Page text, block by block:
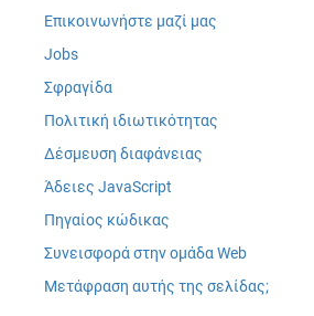
Επικοινωνήστε μαζί μας
Jobs
Σφραγίδα
Πολιτική ιδιωτικότητας
Δέσμευση διαφάνειας
Άδειες JavaScript
Πηγαίος κώδικας
Συνεισφορά στην ομάδα Web
Μετάφραση αυτής της σελίδας;